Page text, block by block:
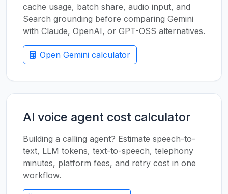
cache usage, batch share, audio input, and
Search grounding before comparing Gemini
with Claude, OpenAI, or GPT-OSS alternatives.
Open Gemini calculator
AI voice agent cost calculator
Building a calling agent? Estimate speech-to-
text, LLM tokens, text-to-speech, telephony
minutes, platform fees, and retry cost in one
workflow.